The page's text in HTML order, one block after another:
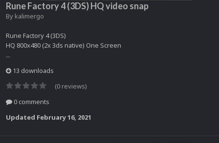
Rune Factory 4 (3DS) HQ video snap
By kalimergo
Rune Factory 4 (3DS)
HQ 800x480 (2x 3ds native) One Screen
...
13 downloads
(0 reviews)
0 comments
Updated February 16, 2021